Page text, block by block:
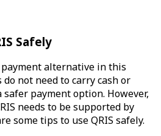
Safely
alternative in this
not need to carry cash or
safer payment option. However,
needs to be supported by
some tips to use QRIS safely.